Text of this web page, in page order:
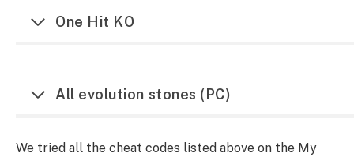
One Hit KO
All evolution stones (PC)
We tried all the cheat codes listed above on the My